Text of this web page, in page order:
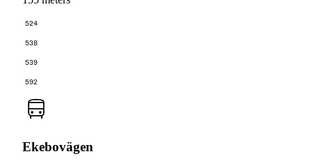
524
538
539
592
Ekebovägen